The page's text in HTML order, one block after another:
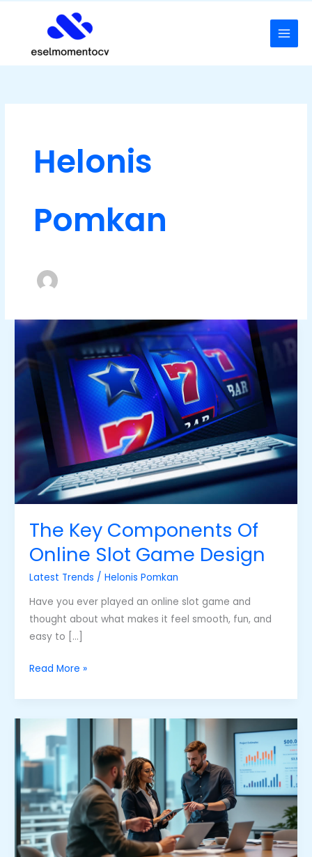
Helonis
Pomkan
The Key Components Of
Online Slot Game Design
Latest Trends / Helonis Pomkan
Have you ever played an online slot game and
thought about what makes it feel smooth, fun, and
easy to […]
The
Key
Components
Of
Online
Slot
Game
Design
Read More »
Software
Development
How
to
Navigate
the